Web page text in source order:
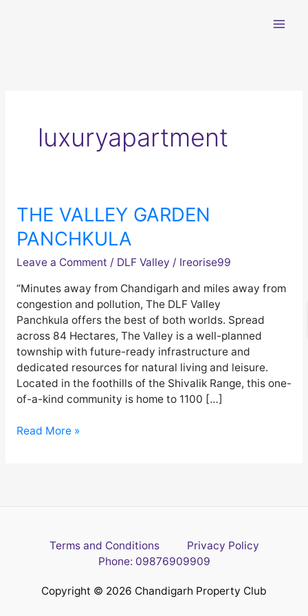
luxuryapartment
THE VALLEY GARDEN
PANCHKULA
Leave a Comment / DLF Valley / Ireorise99
“Minutes away from Chandigarh and miles away from
congestion and pollution, The DLF Valley
Panchkula offers the best of both worlds. Spread
across 84 Hectares, The Valley is a well-planned
township with future-ready infrastructure and
dedicated resources for natural living and leisure.
Located in the foothills of the Shivalik Range, this one-
of-a-kind community is home to 1100 […]
THE
GARDEN
PANCHKULA
Read More »
Terms and Conditions
Privacy Policy
Phone: 09876909909
Copyright © 2026 Chandigarh Property Club